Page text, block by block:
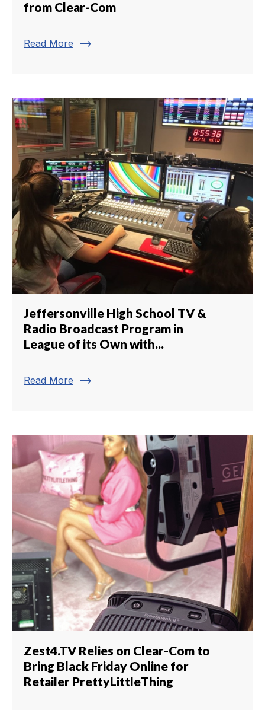
from Clear-Com
Read More trending_flat
Jeffersonville High School TV &
Radio Broadcast Program in
League of its Own with...
Read More trending_flat
Zest4.TV Relies on Clear-Com to
Bring Black Friday Online for
Retailer PrettyLittleThing